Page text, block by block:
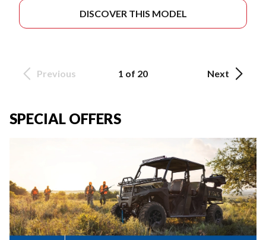
DISCOVER THIS MODEL
Previous 1 of 20 Next
SPECIAL OFFERS